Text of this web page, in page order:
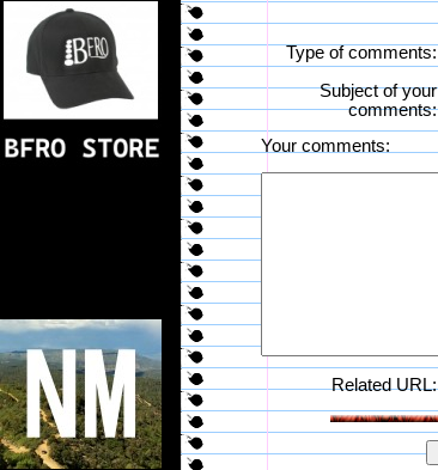
Type of comments:
Subject of your
comments:
Your comments:
Related URL: